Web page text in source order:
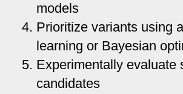
models
Prioritize variants using
learning or Bayesian
Experimentally evaluate
candidates